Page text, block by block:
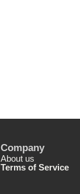
Company
About us
Terms of Service